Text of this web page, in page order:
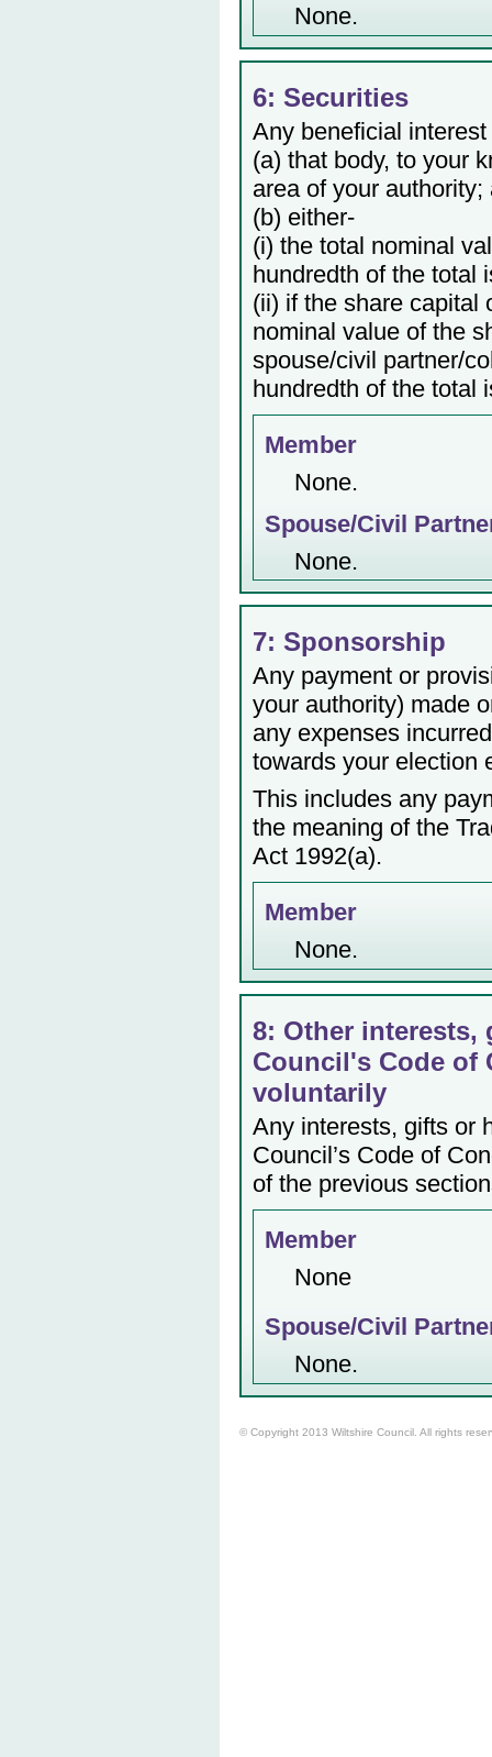
None.
6: Securities
Any beneficial
(a) that body, to your
area of your authority;
(b) either-
(i) the total nominal
hundredth of the total
(ii) if the share capital
nominal value of the
spouse/civil partner/
hundredth of the total
Member
None.
Spouse/Civil
None.
7: Sponsorship
Any payment or
your authority) made
any expenses
towards your election
This includes any
the meaning of the
Act 1992(a).
Member
None.
8: Other
Council's Code of
voluntarily
Any interests, gifts or
Council’s Code of
of the previous
Member
None
Spouse/Civil
None.
© Copyright 2013 Wiltshire Council. All rights